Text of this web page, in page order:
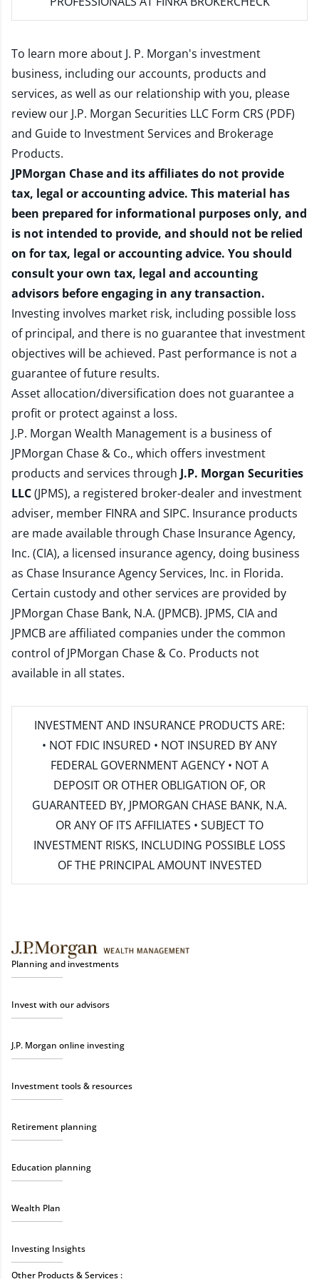
To learn more about J. P. Morgan's investment
business, including our accounts, products and
services, as well as our relationship with you, please
review our J.P. Morgan Securities LLC Form CRS (PDF)
and Guide to Investment Services and Brokerage
Products.
JPMorgan Chase and its affiliates do not provide
tax, legal or accounting advice. This material has
been prepared for informational purposes only, and
is not intended to provide, and should not be relied
on for tax, legal or accounting advice. You should
consult your own tax, legal and accounting
advisors before engaging in any transaction.
Investing involves market risk, including possible loss
of principal, and there is no guarantee that investment
objectives will be achieved. Past performance is not a
guarantee of future results.
Asset allocation/diversification does not guarantee a
profit or protect against a loss.
J.P. Morgan Wealth Management is a business of
JPMorgan Chase & Co., which offers investment
products and services through J.P. Morgan Securities
LLC(JPMS), a registered broker-dealer and investment
adviser, member FINRAand SIPC. Insurance products
are made available through Chase Insurance Agency,
Inc. (CIA), a licensed insurance agency, doing business
as Chase Insurance Agency Services, Inc. in Florida.
Certain custody and other services are provided by
JPMorgan Chase Bank, N.A. (JPMCB). JPMS, CIA and
JPMCB are affiliated companies under the common
control of JPMorgan Chase & Co. Products not
available in all states.
INVESTMENT AND INSURANCE PRODUCTS ARE:
• NOT FDIC INSURED • NOT INSURED BY ANY
FEDERAL GOVERNMENT AGENCY • NOT A
DEPOSIT OR OTHER OBLIGATION OF, OR
GUARANTEED BY, JPMORGAN CHASE BANK, N.A.
OR ANY OF ITS AFFILIATES • SUBJECT TO
INVESTMENT RISKS, INCLUDING POSSIBLE LOSS
OF THE PRINCIPAL AMOUNT INVESTED
Planning and investments
Invest with our advisors
J.P. Morgan online investing
Investment tools & resources
Retirement planning
Education planning
Wealth Plan
Investing Insights
Other Products & Services :